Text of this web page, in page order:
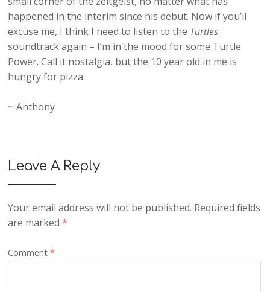
happened in the interim since his debut. Now if you’ll
excuse me, I think I need to listen to the Turtles
soundtrack again – I’m in the mood for some Turtle
Power. Call it nostalgia, but the 10 year old in me is
hungry for pizza.
~ Anthony
Leave A Reply
Your email address will not be published. Required fields
are marked*
Comment*